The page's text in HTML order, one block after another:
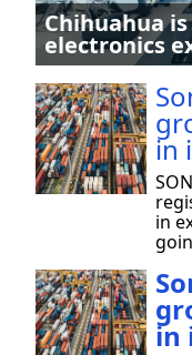
Chihuahua
electronics
in
in
in